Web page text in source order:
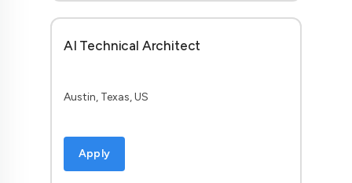
AI Technical Architect
Austin, Texas, US
Apply